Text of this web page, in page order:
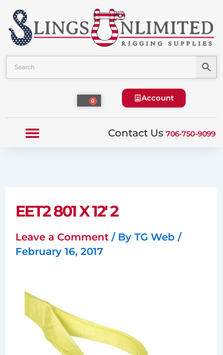
Skip
content
0
Cart Account
Contact Us 706-750-9099
EET2 801 X 12′ 2
Leave a Comment / By TG Web /
February 16, 2017